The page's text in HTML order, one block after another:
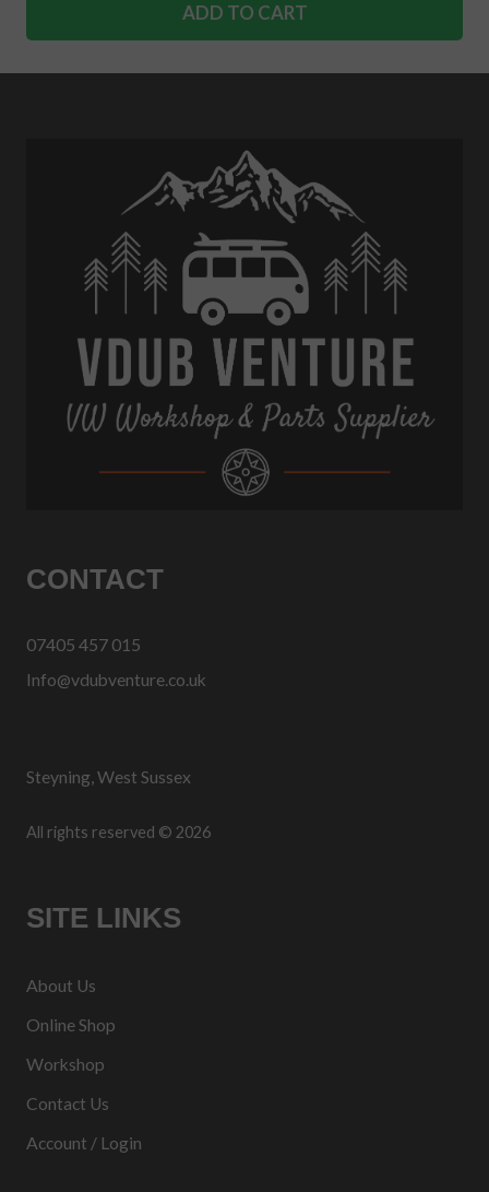
ADD TO CART
CONTACT
07405 457 015
Info@vdubventure.co.uk
Steyning, West Sussex
All rights reserved © 2026
SITE LINKS
About Us
Online Shop
Workshop
Contact Us
Account / Login